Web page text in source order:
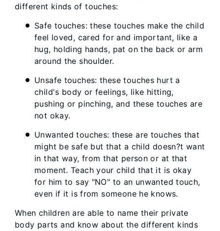
different kinds of touches:
Safe touches: these touches make the child
feel loved, cared for and important, like a
hug, holding hands, pat on the back or arm
around the shoulder.
Unsafe touches: these touches hurt a
child's body or feelings, like hitting,
pushing or pinching, and these touches are
not okay.
Unwanted touches: these are touches that
might be safe but that a child doesn?t want
in that way, from that person or at that
moment. Teach your child that it is okay
for him to say "NO" to an unwanted touch,
even if it is from someone he knows.
When children are able to name their private
body parts and know about the different kinds